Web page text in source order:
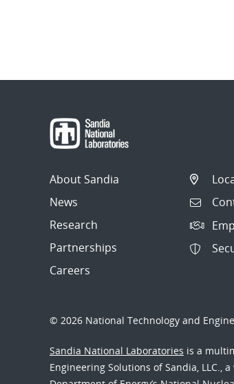
About Sandia
News
Research
Partnerships
Careers
© 2026 National Technology and
Sandia National Laboratories is a
Engineering Solutions of Sandia, LLC.,